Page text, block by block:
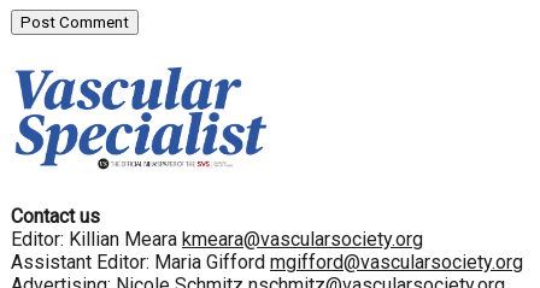
Contact us
Editor: Killian Meara kmeara@vascularsociety.org
Assistant Editor: Maria Gifford mgifford@vascularsociety.org